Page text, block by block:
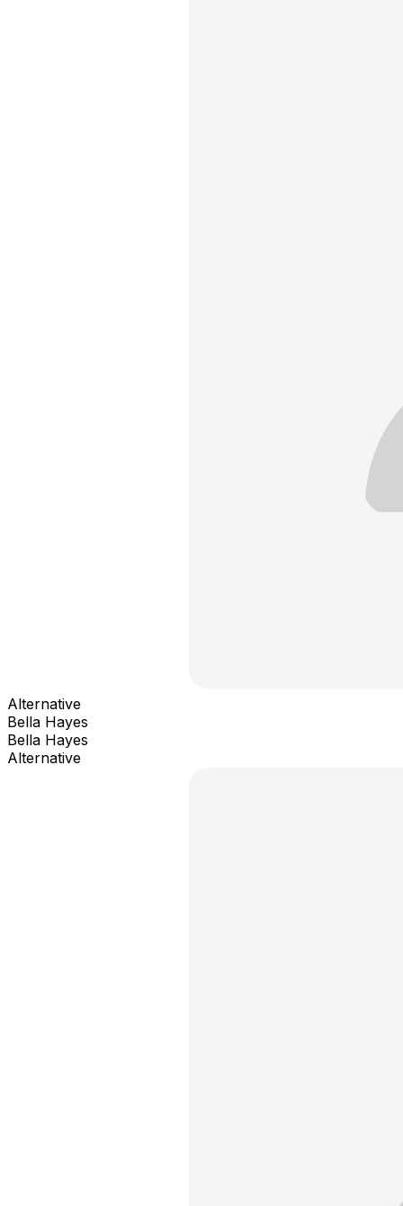
Alternative
Bella Hayes
Bella Hayes
Alternative